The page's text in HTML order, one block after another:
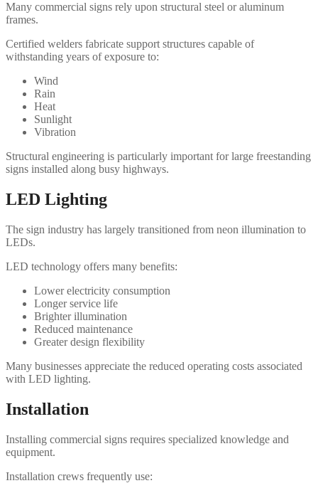
Many commercial signs rely upon structural steel or aluminum
frames.
Certified welders fabricate support structures capable of
withstanding years of exposure to:
Wind
Rain
Heat
Sunlight
Vibration
Structural engineering is particularly important for large freestanding
signs installed along busy highways.
LED Lighting
The sign industry has largely transitioned from neon illumination to
LEDs.
LED technology offers many benefits:
Lower electricity consumption
Longer service life
Brighter illumination
Reduced maintenance
Greater design flexibility
Many businesses appreciate the reduced operating costs associated
with LED lighting.
Installation
Installing commercial signs requires specialized knowledge and
equipment.
Installation crews frequently use: